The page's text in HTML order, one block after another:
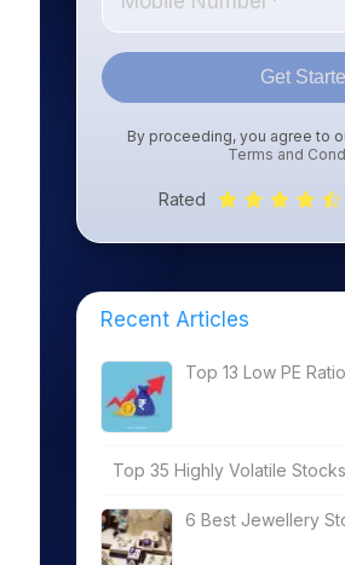
Get
By proceeding, you agree to
Terms and
Rated
Recent Articles
Top 13 Low PE
Top 35 Highly Volatile
6 Best Jewellery